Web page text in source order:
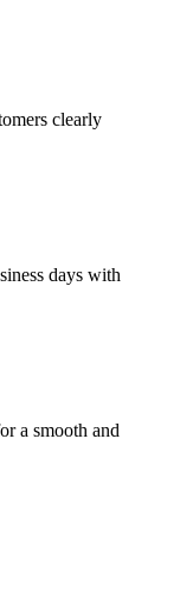
clearly
days with
a smooth and